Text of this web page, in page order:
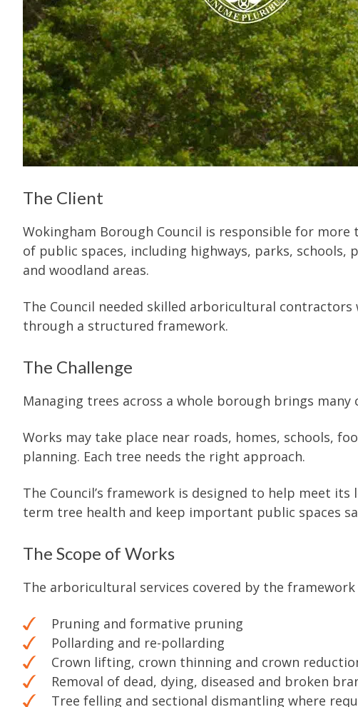
The Client
Wokingham Borough Council is responsible for more
of public spaces, including highways, parks,
and woodland areas.
The Council needed skilled arboricultural
through a structured framework.
The Challenge
Managing trees across a whole borough brings many
Works may take place near roads, homes, schools,
planning. Each tree needs the right approach.
The Council’s framework is designed to help meet
term tree health and keep important public spaces
The Scope of Works
The arboricultural services covered by the framework
Pruning and formative pruning
Pollarding and re-pollarding
Crown lifting, crown thinning and crown
Removal of dead, dying, diseased and broken
Tree felling and sectional dismantling where